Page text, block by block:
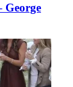
George